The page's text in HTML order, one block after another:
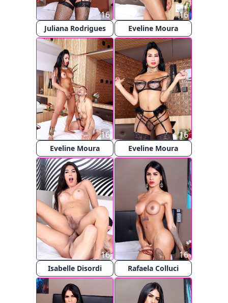
Juliana Rodrigues
16
Eveline Moura
16
Eveline Moura
16
Eveline Moura
16
Isabelle Disordi
16
Rafaela Colluci
16